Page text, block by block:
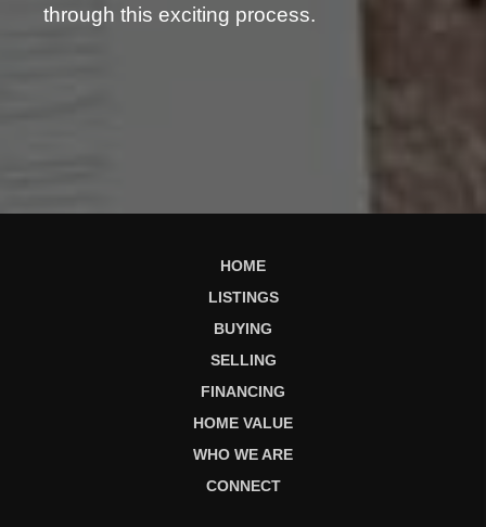
through this exciting process.
HOME
LISTINGS
BUYING
SELLING
FINANCING
HOME VALUE
WHO WE ARE
CONNECT